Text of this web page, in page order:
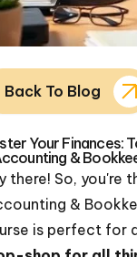
Back To Blog
Your Finances:
&
there! So, you're
&
is perfect for